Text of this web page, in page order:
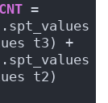
CNT =
t3) +
t2)